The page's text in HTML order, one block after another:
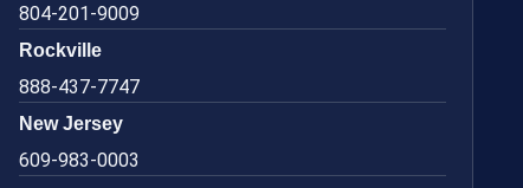
804-201-9009
Rockville
888-437-7747
New Jersey
609-983-0003